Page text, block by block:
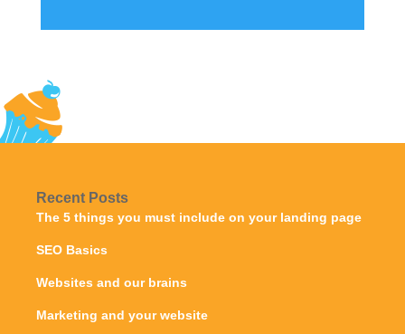
Recent Posts
The 5 things you must include on your landing page
SEO Basics
Websites and our brains
Marketing and your website